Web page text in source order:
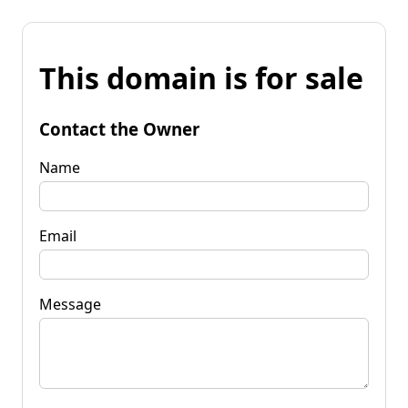
This domain is for sale
Contact the Owner
Name
Email
Message